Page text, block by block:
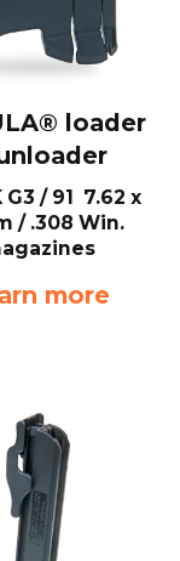
loader
G3 / 91 7.62 x
/ .308 Win.
more